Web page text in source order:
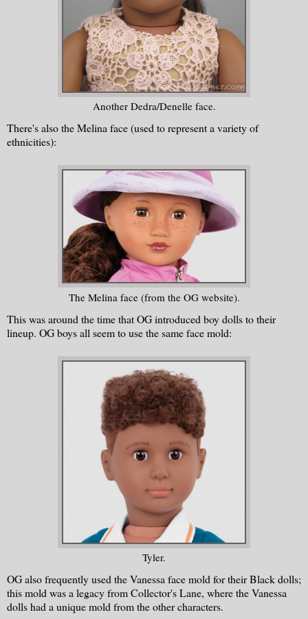
Another Dedra/Denelle face.
There's also the Melina face (used to represent a variety of
ethnicities):
The Melina face (from the OG website).
This was around the time that OG introduced boy dolls to their
lineup. OG boys all seem to use the same face mold:
Tyler.
OG also frequently used the Vanessa face mold for their Black dolls;
this mold was a legacy from Collector's Lane, where the Vanessa
dolls had a unique mold from the other characters.